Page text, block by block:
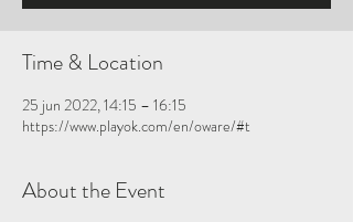
Time & Location
25 jun 2022, 14:15 – 16:15
https://www.playok.com/en/oware/#t
About the Event